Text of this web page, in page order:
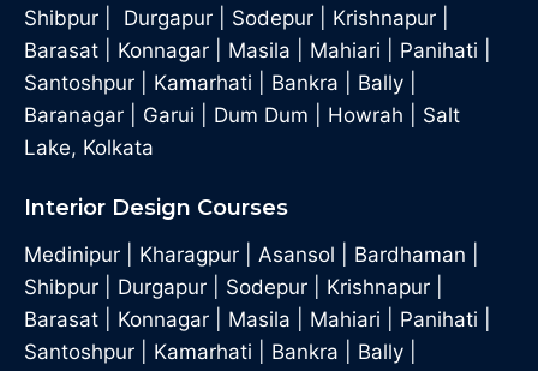
Shibpur
Durgapur Sodepur Krishnapur
Barasat
Konnagar Masila Mahiari Panihati
Santoshpur
Kamarhati Bankra Bally
Baranagar
Garui Dum Dum Howrah
Salt
Lake, Kolkata
Interior Design Courses
Medinipur Kharagpur Asansol Bardhaman
Shibpur
Durgapur Sodepur Krishnapur
Barasat
Konnagar Masila Mahiari Panihati
Santoshpur
Kamarhati Bankra Bally